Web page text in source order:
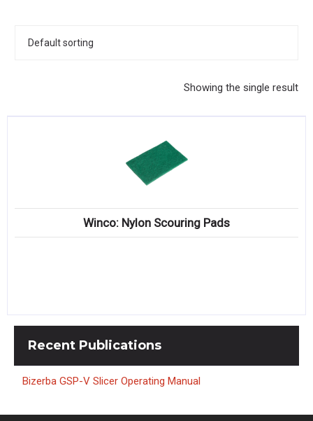
DINNERWARE, GLASSWARE & FLATWARE
Showing the single result
Winco: Nylon Scouring Pads
Recent Publications
Bizerba GSP-V Slicer Operating Manual